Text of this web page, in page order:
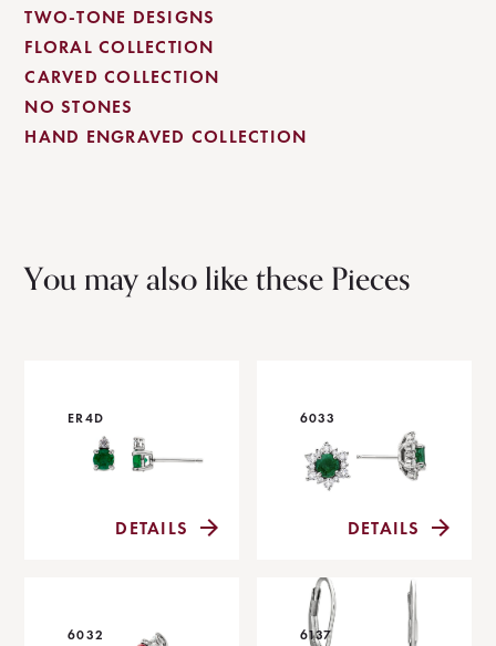
TWO-TONE DESIGNS
FLORAL COLLECTION
CARVED COLLECTION
NO STONES
HAND ENGRAVED COLLECTION
You may also like these Pieces
ER4D
DETAILS
6033
DETAILS
6032 6137